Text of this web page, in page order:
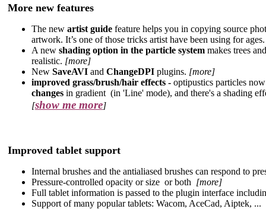
More new features
The new artist guide feature helps you in copying source
artwork. It’s one of those tricks artist have been using for
A new shading option in the particle system makes trees
realistic. [more]
New SaveAVI and ChangeDPI plugins. [more]
improved grass/brush/hair effects - optipustics particles
changes in gradient (in 'Line' mode), and there's a shading
[show me more]
Improved tablet support
Internal brushes and the antialiased brushes can respond to
Pressure-controlled opacity or size or both [more]
Full tablet information is passed to the plugin interface
Support of many popular tablets: Wacom, AceCad, Aiptek, ...